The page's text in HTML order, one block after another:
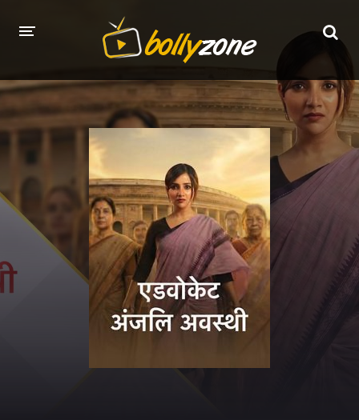
LATEST EPISODES
TV SERIALS INDEX
NEWS AND PROMOS
HINDI MOVIES